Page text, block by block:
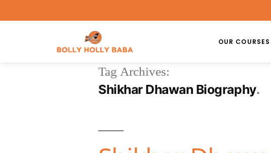
OUR COURSES
Tag Archives:
Shikhar Dhawan Biography